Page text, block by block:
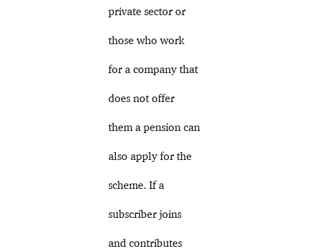
private sector or
those who work
for a company that
does not offer
them a pension can
also apply for the
scheme. If a
subscriber joins
and contributes